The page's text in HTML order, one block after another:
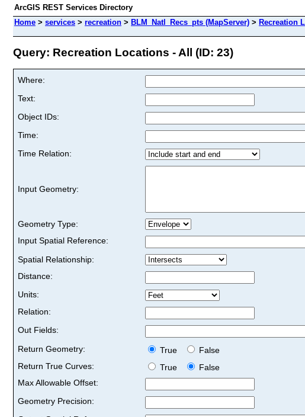
ArcGIS REST Services Directory
Home > services > recreation > BLM_Natl_Recs_pts (MapServer) > Recreation
Query: Recreation Locations - All (ID: 23)
Where:
Text:
Object IDs:
Time:
Time Relation:
Input Geometry:
Geometry Type:
Input Spatial Reference:
Spatial Relationship:
Distance:
Units:
Relation:
Out Fields:
Return Geometry:
True
False
Return True Curves:
True
False
Max Allowable Offset:
Geometry Precision: